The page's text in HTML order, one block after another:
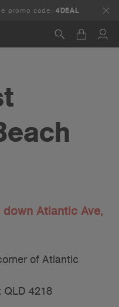
promo code:4DEAL
Atlantic Ave,
of Atlantic
QLD 4218